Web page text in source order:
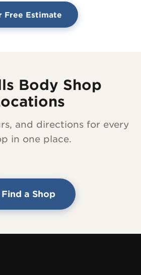
Free Estimate
Body Shop
and directions for every
in one place.
Find a Shop